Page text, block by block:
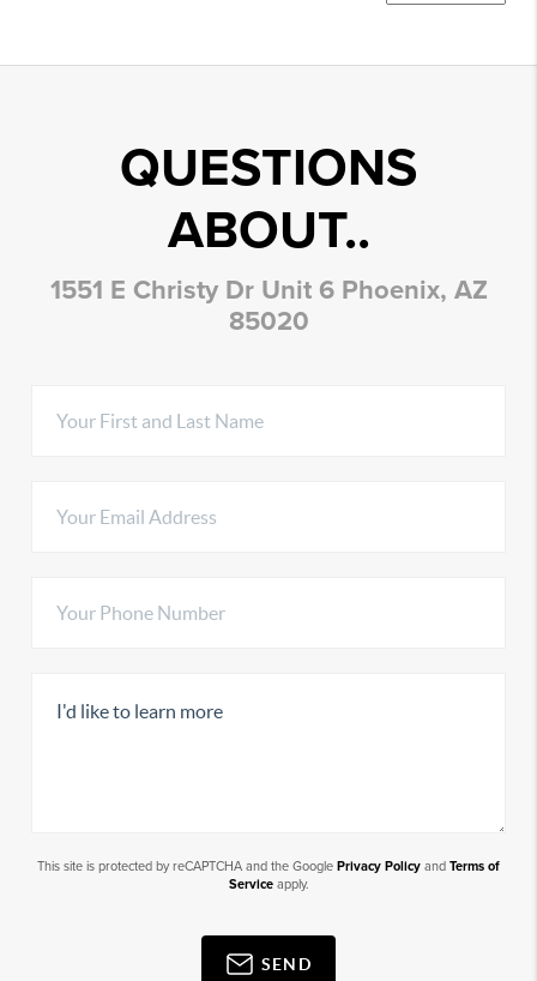
QUESTIONS
ABOUT..
1551 E Christy Dr Unit 6 Phoenix, AZ
85020
This site is protected by reCAPTCHA and the Google Privacy Policy and Terms of
Serviceapply.
SEND